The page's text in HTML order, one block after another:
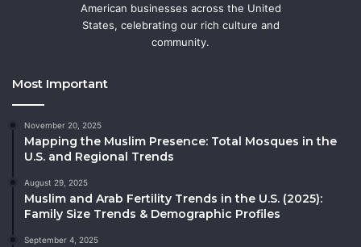
American businesses across the United
States, celebrating our rich culture and
community.
Most Important
November 20, 2025
Mapping the Muslim Presence: Total Mosques in the
U.S. and Regional Trends
August 29, 2025
Muslim and Arab Fertility Trends in the U.S. (2025):
Family Size Trends & Demographic Profiles
September 4, 2025